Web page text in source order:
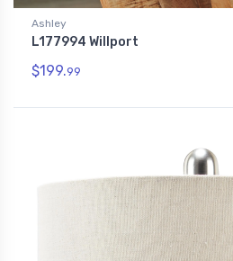
Ashley
L177994 Willport
$199.99